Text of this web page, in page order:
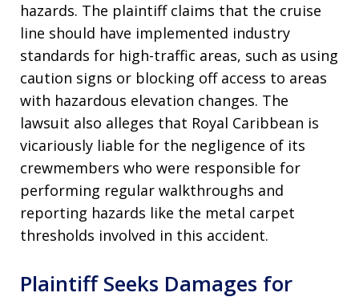
hazards. The plaintiff claims that the cruise
line should have implemented industry
standards for high-traffic areas, such as using
caution signs or blocking off access to areas
with hazardous elevation changes. The
lawsuit also alleges that Royal Caribbean is
vicariously liable for the negligence of its
crewmembers who were responsible for
performing regular walkthroughs and
reporting hazards like the metal carpet
thresholds involved in this accident.
Plaintiff Seeks Damages for